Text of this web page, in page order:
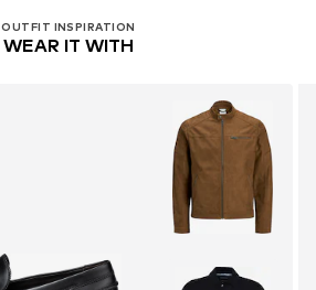
OUTFIT INSPIRATION
WEAR IT WITH